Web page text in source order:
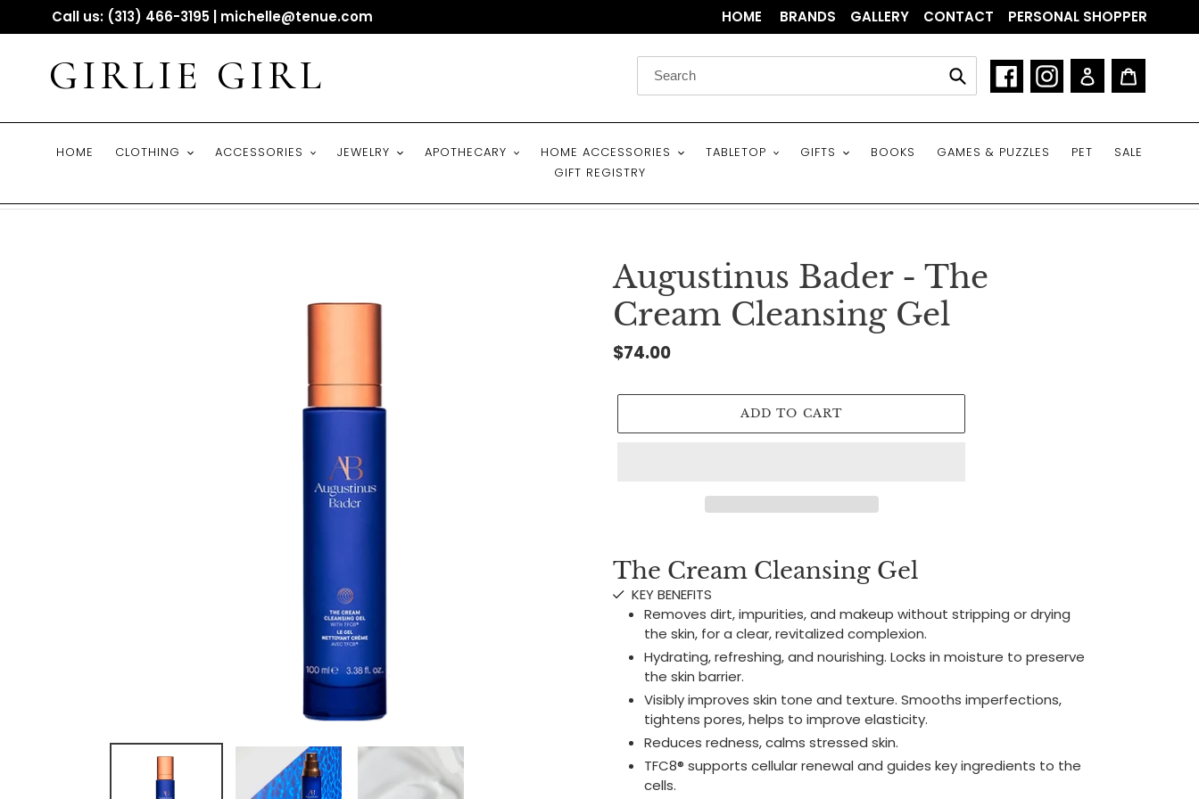
Call us: (313) 466-3195 | michelle@tenue.com HOME BRANDS GALLERY CONTACT PERSONAL SHOPPER
GIRLIE GIRL Submit FacebookInstagram
Log in
HOME CLOTHING ACCESSORIES JEWELRY APOTHECARY HOME ACCESSORIES TABLETOP GIFTS BOOKS GAMES & PUZZLES PET
SALE
GIFT REGISTRY
Augustinus Bader - The
Cream Cleansing Gel
Regular
$74.00
ADD TO CART
product
to
your
cart
The Cream Cleansing Gel
KEY BENEFITS
Removes dirt, impurities, and makeup without stripping or drying
the skin, for a clear, revitalized complexion.
Hydrating, refreshing, and nourishing. Locks in moisture to preserve
the skin barrier.
Visibly improves skin tone and texture. Smooths imperfections,
tightens pores, helps to improve elasticity.
Reduces redness, calms stressed skin.
TFC8® supports cellular renewal and guides key ingredients to the
cells.